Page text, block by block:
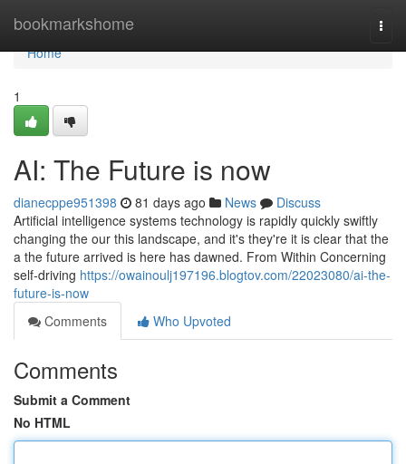
bookmarkshome
Home
Home
1
AI: The Future is now
dianecppe951398 81 days ago News
Discuss
Artificial intelligence systems technology is rapidly quickly swiftly
changing the our this landscape, and it's they're it is clear that the
a the future arrived is here has dawned. From Within Concerning
self-driving https://owainoulj197196.blogtov.com/22023080/ai-the-
future-is-now
Comments
Who Upvoted
Comments
Submit a Comment
No HTML